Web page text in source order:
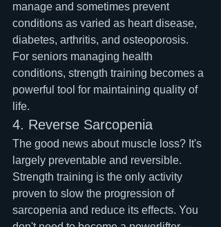
manage and sometimes prevent
conditions as varied as heart disease,
diabetes, arthritis, and osteoporosis.
For seniors managing health
conditions, strength training becomes a
powerful tool for maintaining quality of
life.
4. Reverse Sarcopenia
The good news about muscle loss? It's
largely preventable and reversible.
Strength training is the only activity
proven to slow the progression of
sarcopenia and reduce its effects. You